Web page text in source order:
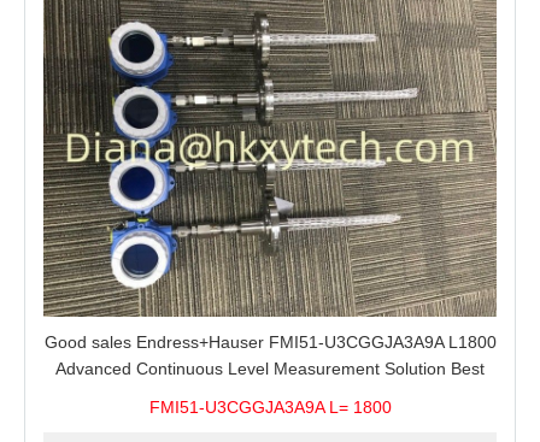
Good sales Endress+Hauser FMI51-U3CGGJA3A9A L1800
Advanced Continuous Level Measurement Solution Best
FMI51-U3CGGJA3A9A L= 1800